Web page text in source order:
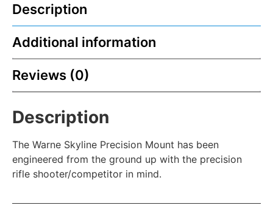
Description
Additional information
Reviews (0)
Description
The Warne Skyline Precision Mount has been
engineered from the ground up with the precision
rifle shooter/competitor in mind.